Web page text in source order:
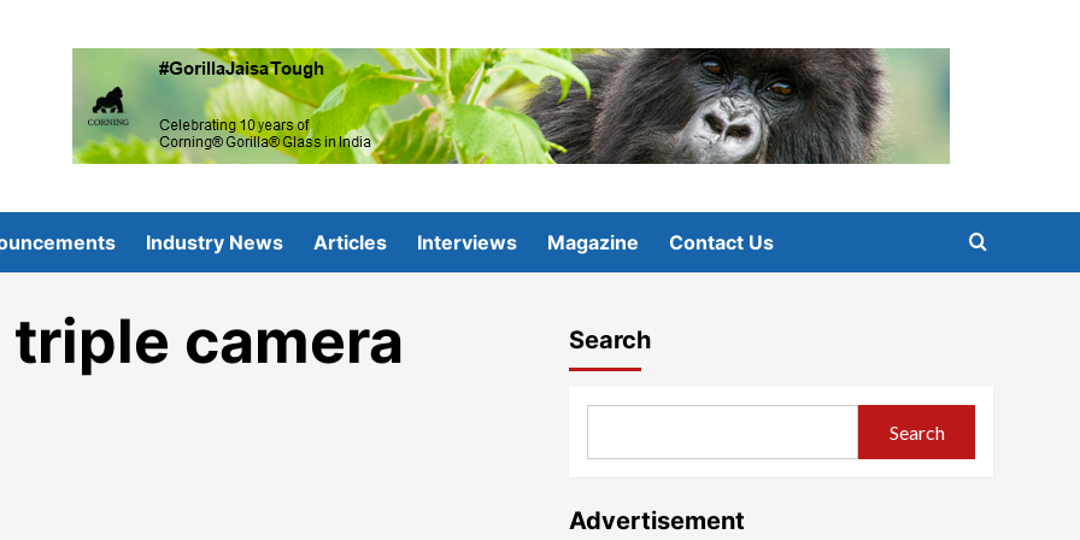
Industry News Articles Interviews Magazine Contact Us
camera
Search
Search
Advertisement